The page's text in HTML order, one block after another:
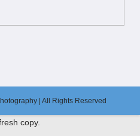
| All Rights Reserved
copy.